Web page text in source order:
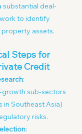
substantial deal-
to identify
assets.
Steps for
Credit
:
sub-sectors
in Southeast Asia)
risks.
: